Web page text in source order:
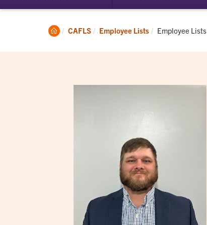
submenu
Student
Experience
Clemson
CAFLS Employee Lists Current:
Employee Lists